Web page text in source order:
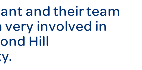
and their team
very involved in
Hill